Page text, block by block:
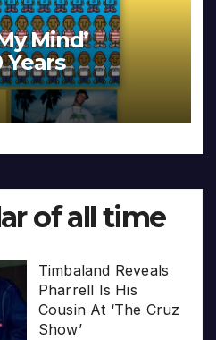
Mind’
Years
of all time
Timbaland Reveals
Pharrell Is His
Cousin At ‘The Cruz
Show’